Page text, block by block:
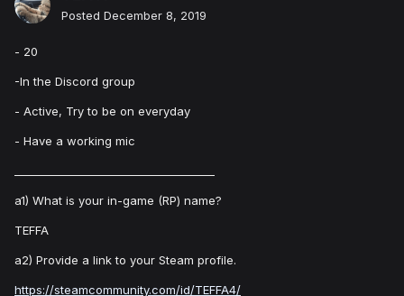
Posted December 8, 2019
- 20
-In the Discord group
- Active, Try to be on everyday
- Have a working mic
a1) What is your in-game (RP) name?
TEFFA
a2) Provide a link to your Steam profile.
https://steamcommunity.com/id/TEFFA4/